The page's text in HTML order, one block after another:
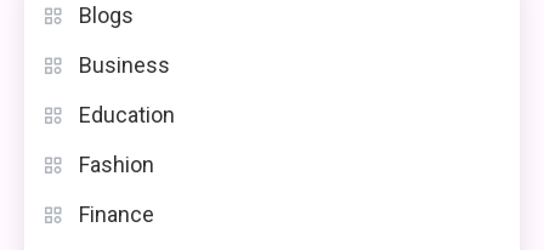
Blogs
Business
Education
Fashion
Finance